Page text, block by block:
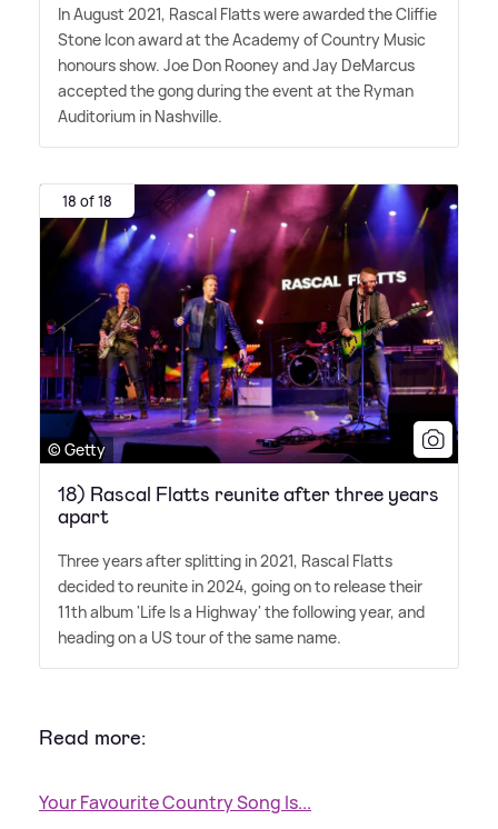
In August 2021, Rascal Flatts were awarded the Cliffie
Stone Icon award at the Academy of Country Music
honours show. Joe Don Rooney and Jay DeMarcus
accepted the gong during the event at the Ryman
Auditorium in Nashville.
18 of 18
© Getty
18) Rascal Flatts reunite after three years
apart
Three years after splitting in 2021, Rascal Flatts
decided to reunite in 2024, going on to release their
11th album 'Life Is a Highway' the following year, and
heading on a US tour of the same name.
Read more:
Your Favourite Country Song Is...